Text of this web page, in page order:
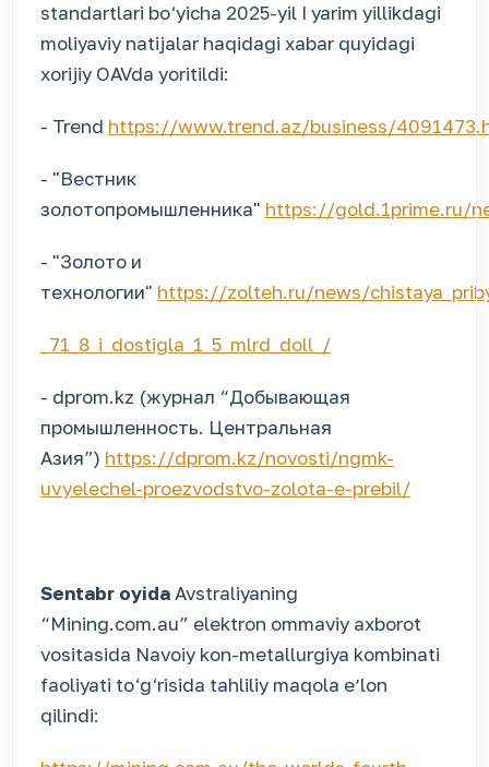
standartlari bo‘yicha 2025-yil I yarim yillikdagi
moliyaviy natijalar haqidagi xabar quyidagi
xorijiy OAVda yoritildi:
- Trend https://www.trend.az/business/
- "Вестник
золотопромышленника" https://gold.1prime.ru/
- "Золото и
технологии" https://zolteh.ru/news/
_71_8_i_dostigla_1_5_mlrd_doll_/
- dprom.kz (журнал “Добывающая
промышленность. Центральная
Азия”) https://dprom.kz/novosti/ngmk-
uvyelechel-proezvodstvo-zolota-e-prebil/
Sentabr oyida Avstraliyaning
“Mining.com.au” elektron ommaviy axborot
vositasida Navoiy kon-metallurgiya kombinati
faoliyati to‘g‘risida tahliliy maqola eʼlon
qilindi: